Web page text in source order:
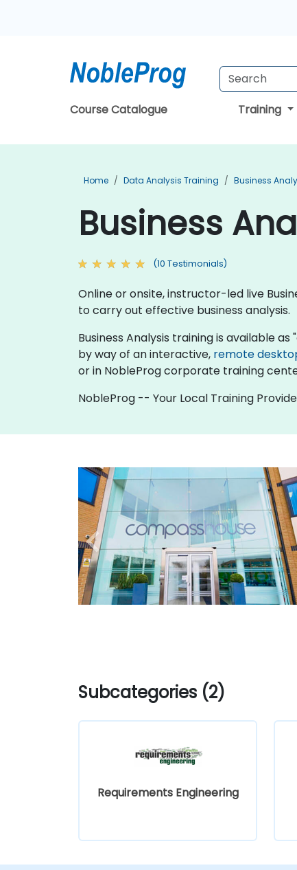
Course Catalogue Training
Home Data Analysis Training Business
Business
(10 Testimonials)
Online or onsite, instructor-led live
to carry out effective business analysis.
Business Analysis training is available
by way of an interactive, remote
or in NobleProg corporate training
NobleProg -- Your Local Training
Subcategories (2)
Requirements Engineering